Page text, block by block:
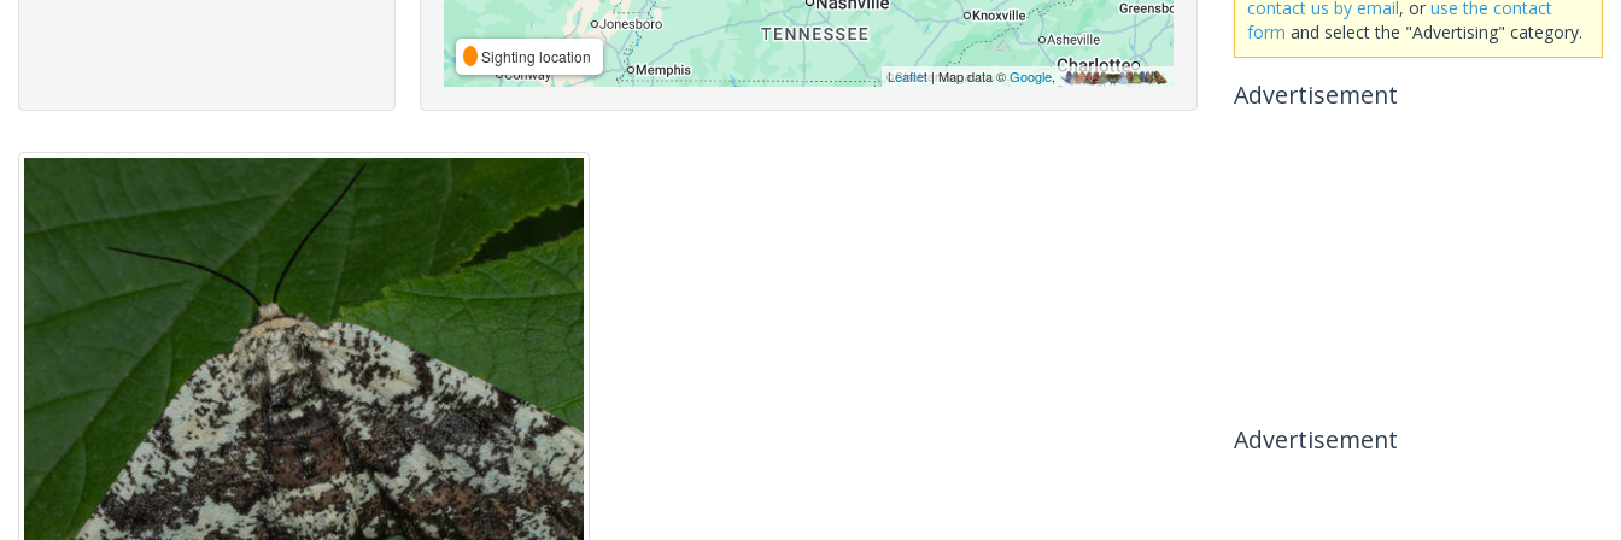
Sighting location
Leaflet| Map data ©Google,
contact us by email, or use the contact
form and select the "Advertising" category.
Advertisement
Advertisement